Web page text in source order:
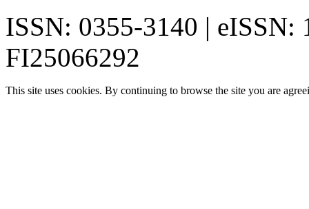
ISSN: 0355-3140 | eISSN:
FI25066292
This site uses cookies. By continuing to browse the site you are